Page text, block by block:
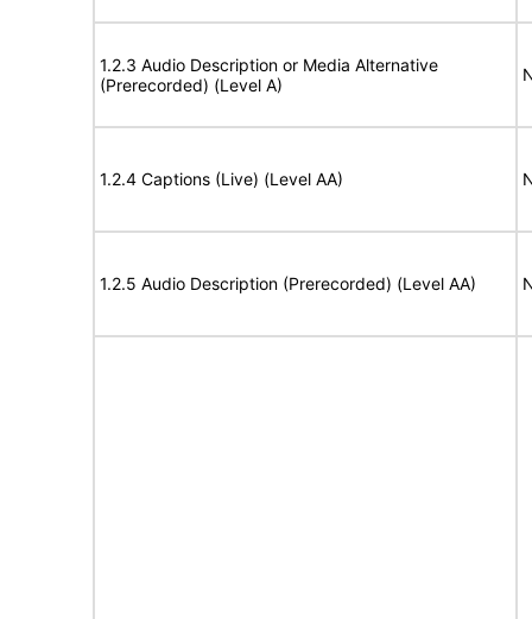
1.2.3 Audio Description or Media Alternative
(Prerecorded) (Level A)
1.2.4 Captions (Live) (Level AA)
1.2.5 Audio Description (Prerecorded) (Level AA)